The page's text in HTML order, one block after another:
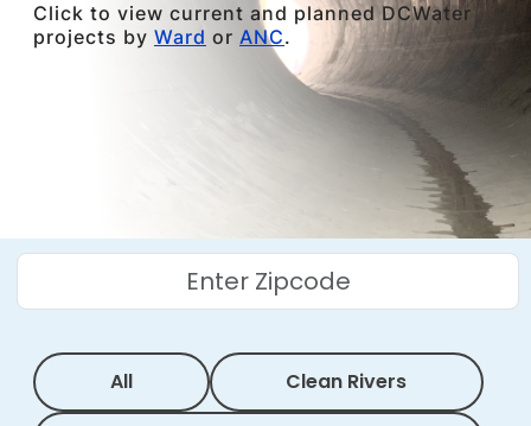
Click to view current and planned DCWater
projects by Ward or ANC.
All Clean Rivers